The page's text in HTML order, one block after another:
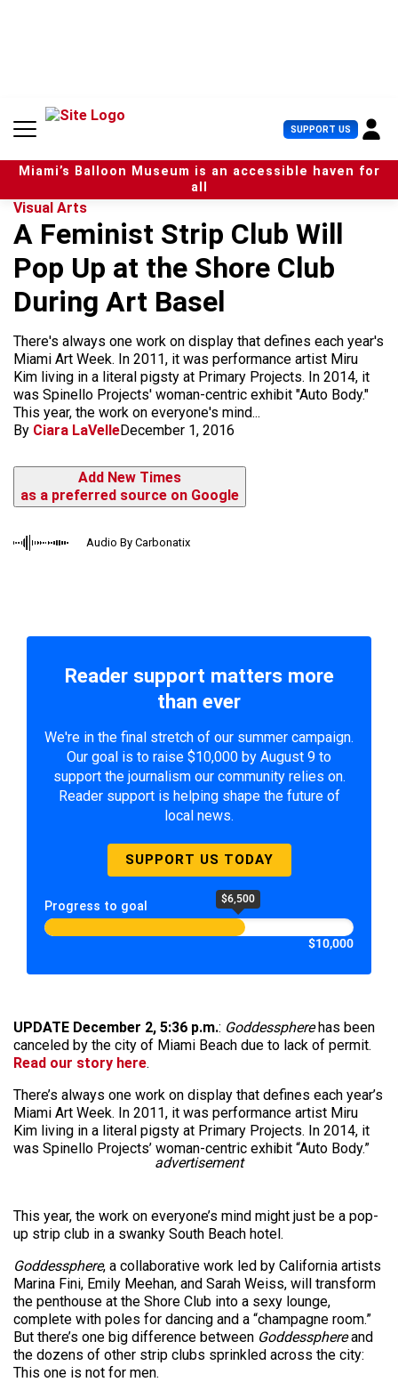
n
SUPPORT US U
s
e
r
Miami’s Balloon Museum is an accessible haven for
all
Visual Arts
A Feminist Strip Club Will
Pop Up at the Shore Club
During Art Basel
There's always one work on display that defines each year's
Miami Art Week. In 2011, it was performance artist Miru
Kim living in a literal pigsty at Primary Projects. In 2014, it
was Spinello Projects' woman-centric exhibit "Auto Body."
This year, the work on everyone's mind...
By Ciara LaVelleDecember 1, 2016
Add New Times
as a preferred source on Google
Audio By Carbonatix
Reader support matters more
than ever
We're in the final stretch of our summer campaign.
Our goal is to raise $10,000 by August 9 to
support the journalism our community relies on.
Reader support is helping shape the future of
local news.
SUPPORT US TODAY
Progress to goal $6,500
$10,000
UPDATE December 2, 5:36 p.m.: Goddesspherehas been
canceled by the city of Miami Beach due to lack of permit.
Read our story here.
There’s always one work on display that defines each year’s
Miami Art Week. In 2011, it was performance artist Miru
Kim living in a literal pigsty at Primary Projects. In 2014, it
was Spinello Projects’ woman-centric exhibit “Auto Body.”
advertisement
This year, the work on everyone’s mind might just be a pop-
up strip club in a swanky South Beach hotel.
Goddessphere, a collaborative work led by California artists
Marina Fini, Emily Meehan, and Sarah Weiss, will transform
the penthouse at the Shore Club into a sexy lounge,
complete with poles for dancing and a “champagne room.”
But there’s one big difference between Goddessphereand
the dozens of other strip clubs sprinkled across the city:
This one is not for men.